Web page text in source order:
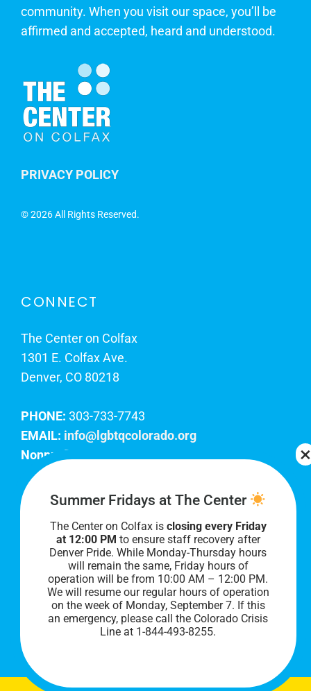
community. When you visit our space, you’ll be
affirmed and accepted, heard and understood.
PRIVACY POLICY
©2026 All Rights Reserved.
CONNECT
The Center on Colfax
1301 E. Colfax Ave.
Denver, CO 80218
PHONE: 303-733-7743
EMAIL: info@lgbtqcolorado.org
Nonprofit EIN:
Join Our Team
Our lobby hours are Monday through Friday, 10
AM to 8 PM. We hope to see you soon!
Summer Fridays at The Center
The Center on Colfax is closing every Friday
at 12:00 PM to ensure staff recovery after
Denver Pride. While Monday-Thursday hours
will remain the same, Friday hours of
operation will be from 10:00 AM – 12:00 PM.
We will resume our regular hours of operation
on the week of Monday, September 7. If this
an emergency, please call the Colorado Crisis
Line at 1-844-493-8255.